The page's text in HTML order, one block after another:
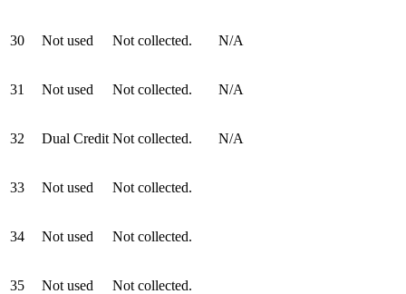
30 Not used Not collected. N/A
31 Not used Not collected. N/A
32 Dual Credit Not collected. N/A
33 Not used Not collected.
34 Not used Not collected.
35 Not used Not collected.